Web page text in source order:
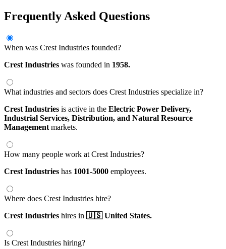
Frequently Asked Questions
When was Crest Industries founded?
Crest Industries was founded in 1958.
What industries and sectors does Crest Industries specialize in?
Crest Industries is active in the Electric Power Delivery,
Industrial Services, Distribution, and Natural Resource
Management markets.
How many people work at Crest Industries?
Crest Industries has 1001-5000 employees.
Where does Crest Industries hire?
Crest Industries hires in 🇺🇸 United States.
Is Crest Industries hiring?